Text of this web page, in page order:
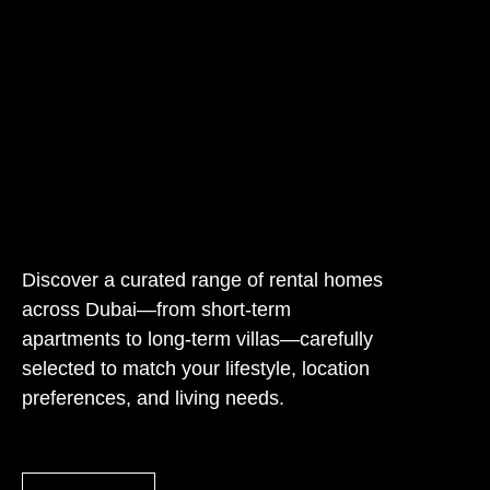
Discover a curated range of rental homes
across Dubai—from short-term
apartments to long-term villas—carefully
selected to match your lifestyle, location
preferences, and living needs.